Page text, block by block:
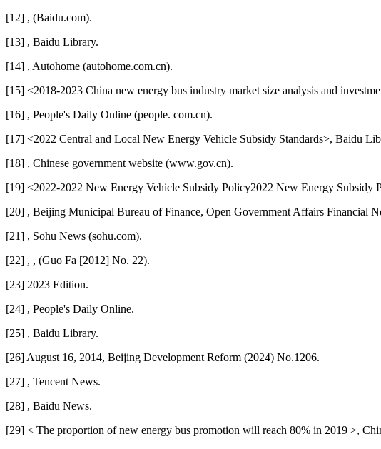
[12] , (Baidu.com).
[13] , Baidu Library.
[14] , Autohome (autohome.com.cn).
[15] <2018-2023 China new energy bus industry market size analysis and
[16] , People's Daily Online (people. com.cn).
[17] <2022 Central and Local New Energy Vehicle Subsidy Standards>, Baidu
[18] , Chinese government website (www.gov.cn).
[19] <2022-2022 New Energy Vehicle Subsidy Policy2022 New Energy Subsidy
[20] , Beijing Municipal Bureau of Finance, Open Government Affairs Financial
[21] , Sohu News (sohu.com).
[22] , , (Guo Fa [2012] No. 22).
[23] 2023 Edition.
[24] , People's Daily Online.
[25] , Baidu Library.
[26] August 16, 2014, Beijing Development Reform (2024) No.1206.
[27] , Tencent News.
[28] , Baidu News.
[29] < The proportion of new energy bus promotion will reach 80% in 2019 >,